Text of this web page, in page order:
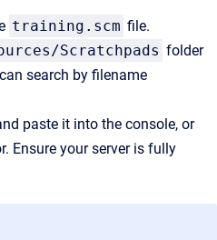
training.scm file.
Scratchpads folder
search by filename
paste it into the console, or
Ensure your server is fully